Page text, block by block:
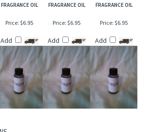
FRAGRANCE OIL
FRAGRANCE OIL
FRAGRANCE OIL
Price: $6.95
Add
Price: $6.95
Add
Price: $6.95
Add